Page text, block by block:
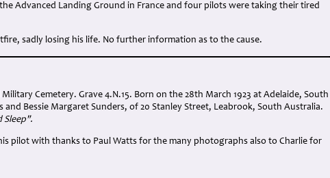
Advanced Landing Ground in France and four pilots were taking their tired
sadly losing his life. No further information as to the cause.
Cemetery. Grave 4.N.15. Born on the 28th March 1923 at Adelaide, South
Bessie Margaret Sunders, of 20 Stanley Street, Leabrook, South Australia.
Sleep".
pilot with thanks to Paul Watts for the many photographs also to Charlie for